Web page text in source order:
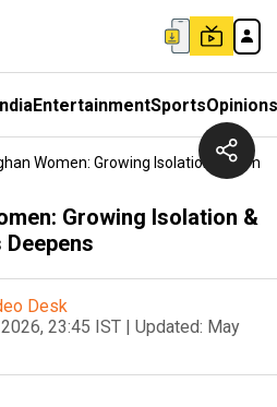
EntertainmentSportsOpinions
Women: Growing Isolation &
Growing Isolation &
Desk
23:45 IST | Updated: May